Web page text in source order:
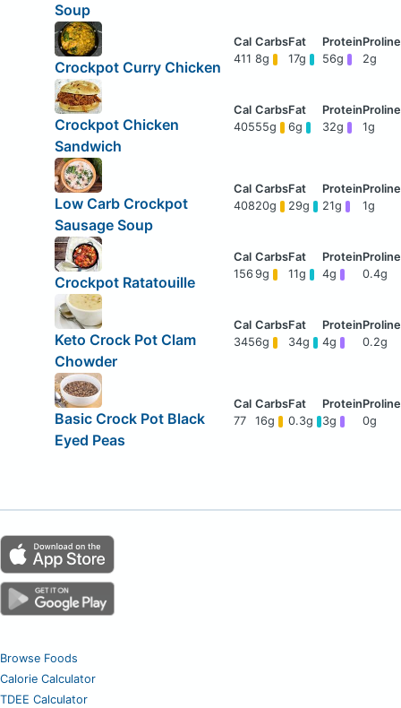
Soup
Crockpot Curry Chicken
411 8g 17g 56g 2g
Crockpot Chicken
Sandwich
40555g 6g 32g 1g
Low Carb Crockpot
Sausage Soup
40820g 29g 21g 1g
Crockpot Ratatouille
156 9g 11g 4g 0.4g
Keto Crock Pot Clam
Chowder
3456g 34g 4g 0.2g
Basic Crock Pot Black
Eyed Peas
77 16g 0.3g 3g 0g
Browse Foods
Calorie Calculator
TDEE Calculator